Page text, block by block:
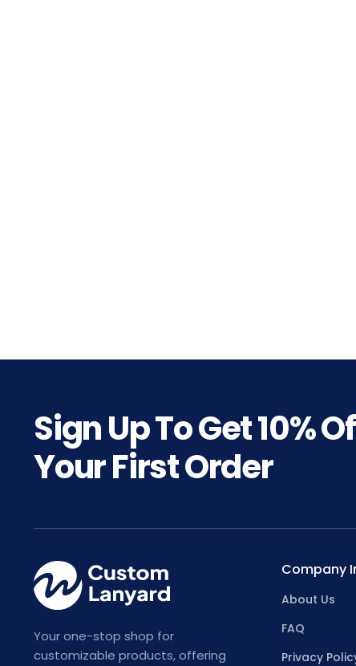
Sign Up To Get10%
Your First Order
Your one-stop shop for
customizable products, offering
Company
About Us
FAQ
Privacy